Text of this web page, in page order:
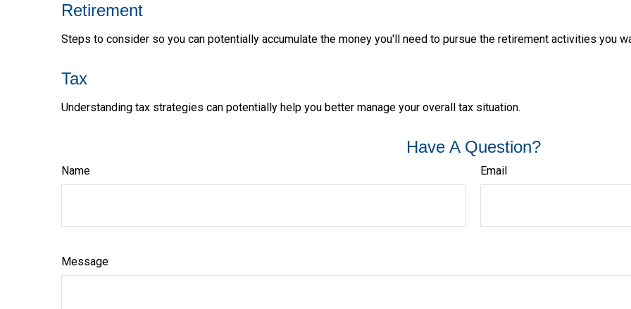
Retirement
Steps to consider so you can potentially accumulate the money you'll need to pursue the retirement activities you
Tax
Understanding tax strategies can potentially help you better manage your overall tax situation.
Have A Question?
Name Email
Message